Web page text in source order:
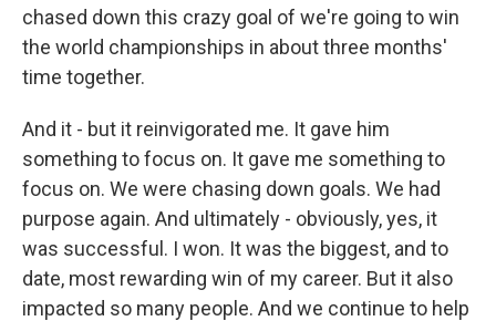
chased down this crazy goal of we're going to win
the world championships in about three months'
time together.
And it - but it reinvigorated me. It gave him
something to focus on. It gave me something to
focus on. We were chasing down goals. We had
purpose again. And ultimately - obviously, yes, it
was successful. I won. It was the biggest, and to
date, most rewarding win of my career. But it also
impacted so many people. And we continue to help